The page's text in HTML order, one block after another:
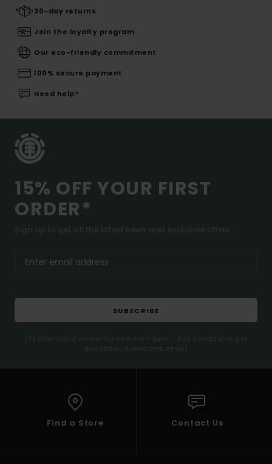
30-day returns
Join the loyalty program
Our eco-friendly commitment
100% secure payment
Need help?
15% OFF YOUR FIRST
ORDER*
Sign up to get all the latest news and exclusive offers.
SUBSCRIBE
(*) Offer valid online for new members - Full conditions are
available in welcome email
Find a Store Contact Us